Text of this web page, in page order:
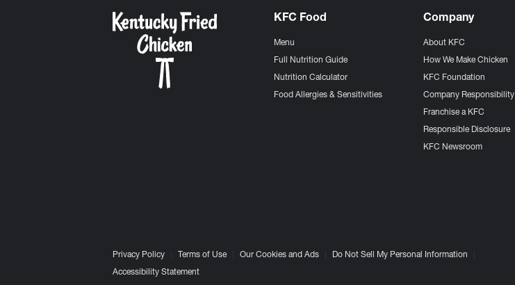
KFC Food
Menu
Full Nutrition Guide
Nutrition Calculator
Food Allergies & Sensitivities
Company
About KFC
How We Make Chicken
KFC Foundation
Company Responsibility
Franchise a KFC
Responsible Disclosure
KFC Newsroom
Privacy Policy Terms of Use Our Cookies and Ads Do Not Sell My Personal Information
Accessibility Statement